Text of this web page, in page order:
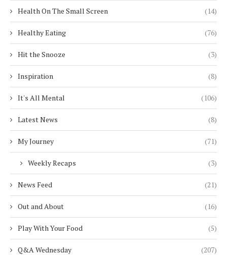
Health On The Small Screen (14)
Healthy Eating (76)
Hit the Snooze (3)
Inspiration (8)
It's All Mental (106)
Latest News (8)
My Journey (71)
Weekly Recaps (3)
News Feed (21)
Out and About (16)
Play With Your Food (5)
Q&A Wednesday (207)